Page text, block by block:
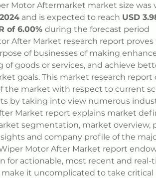
Motor Aftermarket market size was
and is expected to reach USD
of 6.00% during the forecast period
After Market research report
of businesses of making
goods or services, and achieve
goals. This market research report
the market with respect to current
by taking into view numerous
Market report explains market
segmentation, market overview,
and company profile of the
Motor After Market report
for actionable, most recent and
it uncomplicated to take critical